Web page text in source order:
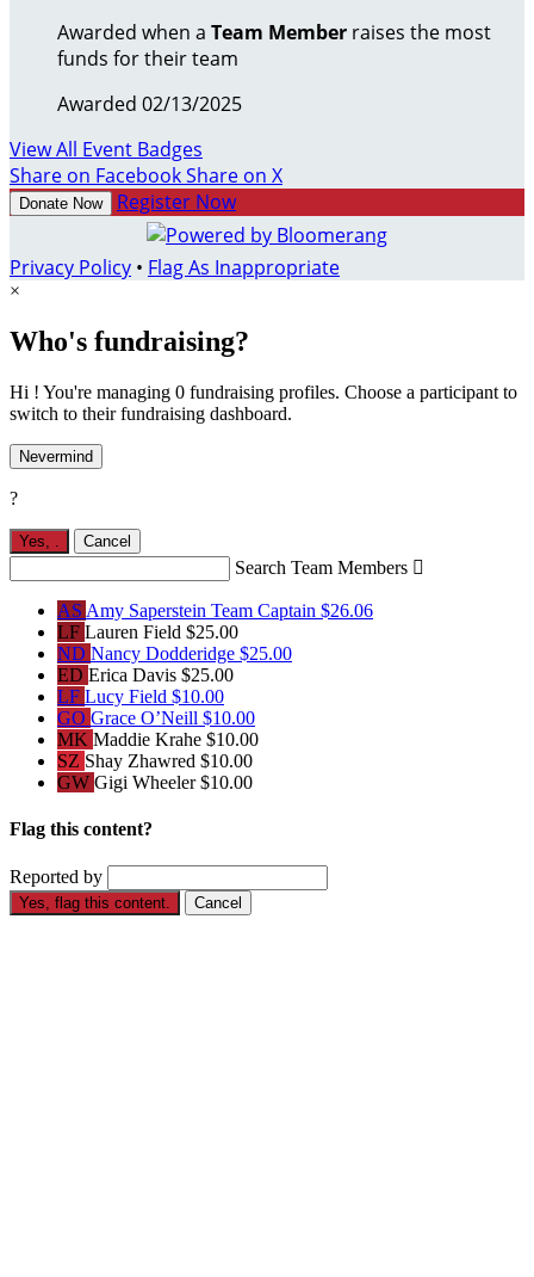
Awarded when a Team Member raises the most
funds for their team
Awarded 02/13/2025
View All Event Badges
Share on FacebookShare on X
Donate Now Register Now
Privacy Policy • Flag As Inappropriate
×
Who's fundraising?
Hi ! You're managing 0 fundraising profiles. Choose a participant to
switch to their fundraising dashboard.
Nevermind
?
Yes, Cancel
Search Team Members 
AS Amy Saperstein Team Captain $26.06
LF Lauren Field $25.00
ND Nancy Dodderidge $25.00
ED Erica Davis $25.00
LF Lucy Field $10.00
GO Grace O’Neill $10.00
MK Maddie Krahe $10.00
SZ Shay Zhawred $10.00
GW Gigi Wheeler$10.00
Flag this content?
Reported by
Yes, flag this content. Cancel